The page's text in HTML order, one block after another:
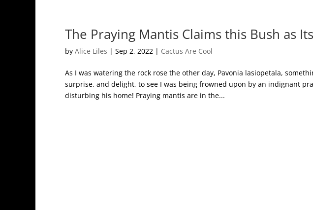
The Praying Mantis Claims this Bush as
by Alice Liles | Sep 2, 2022 | Cactus Are Cool
As I was watering the rock rose the other day, Pavonia lasiopetala,
surprise, and delight, to see I was being frowned upon by an indignant
disturbing his home! Praying mantis are in the...